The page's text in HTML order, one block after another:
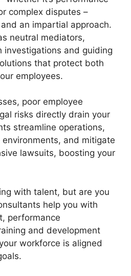
complex disputes –
an impartial approach.
neutral mediators,
investigations and guiding
that protect both
employees.
poor employee
risks directly drain your
streamline operations,
and mitigate
lawsuits, boosting your
with talent, but are you
help you with
performance
and development
workforce is aligned